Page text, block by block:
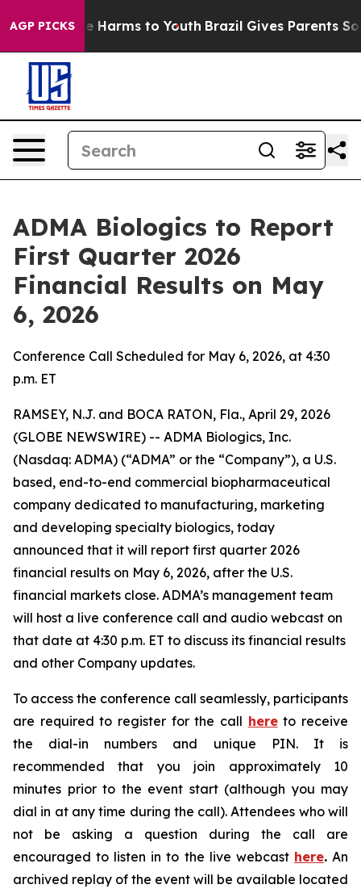
AGP PICKS
to Abate Harms to Youth Brazil Gives Parents
ADMA Biologics to Report
First Quarter 2026
Financial Results on May
6, 2026
Conference Call Scheduled for May 6, 2026, at 4:30
p.m. ET
RAMSEY, N.J. and BOCA RATON, Fla., April 29, 2026
(GLOBE NEWSWIRE) -- ADMA Biologics, Inc.
(Nasdaq: ADMA) (“ADMA” or the “Company”), a U.S.
based, end-to-end commercial biopharmaceutical
company dedicated to manufacturing, marketing
and developing specialty biologics, today
announced that it will report first quarter 2026
financial results on May 6, 2026, after the U.S.
financial markets close. ADMA’s management team
will host a live conference call and audio webcast on
that date at 4:30 p.m. ET to discuss its financial results
and other Company updates.
To access the conference call seamlessly, participants
are required to register for the call hereto receive
the dial-in numbers and unique PIN. It is
recommended that you join approximately 10
minutes prior to the event start (although you may
dial in at any time during the call). Attendees who will
not be asking a question during the call are
encouraged to listen in to the live webcast here.An
archived replay of the event will be available located